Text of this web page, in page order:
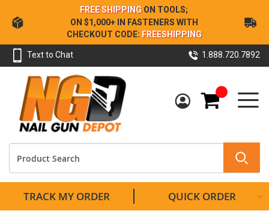
Skip
to
Content
FREE SHIPPING ON TOOLS;
ON $1,000+ IN FASTENERS WITH
CHECKOUT CODE: FREESHIPPING
Text to Chat 1.888.720.7892
My Cart
TRACK MY ORDER QUICK ORDER